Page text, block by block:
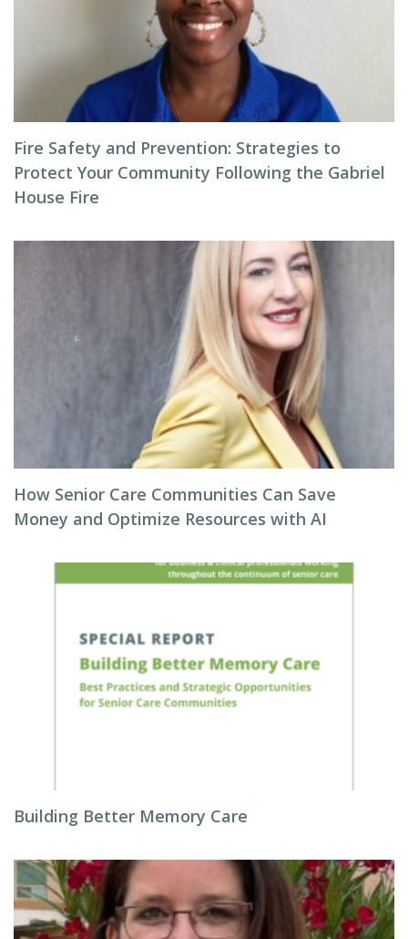
Fire Safety and Prevention: Strategies to
Protect Your Community Following the Gabriel
House Fire
How Senior Care Communities Can Save
Money and Optimize Resources with AI
Building Better Memory Care